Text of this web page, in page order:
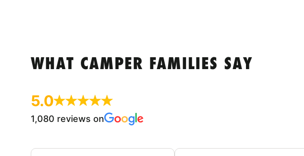
WHAT CAMPER FAMILIES SAY
5.0
1,080 reviews on